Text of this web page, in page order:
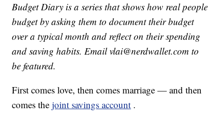
Budget Diary is a series that shows how real people
budget by asking them to document their budget
over a typical month and reflect on their spending
and saving habits. Email vlai@nerdwallet.com to
be featured.
First comes love, then comes marriage — and then
comes thejoint savings account .